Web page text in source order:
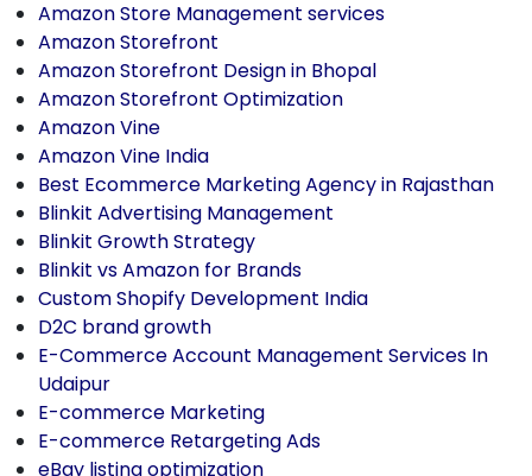
Amazon Store Management services
Amazon Storefront
Amazon Storefront Design in Bhopal
Amazon Storefront Optimization
Amazon Vine
Amazon Vine India
Best Ecommerce Marketing Agency in Rajasthan
Blinkit Advertising Management
Blinkit Growth Strategy
Blinkit vs Amazon for Brands
Custom Shopify Development India
D2C brand growth
E-Commerce Account Management Services In
Udaipur
E-commerce Marketing
E-commerce Retargeting Ads
eBay listing optimization